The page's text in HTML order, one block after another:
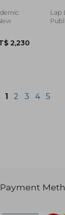
Lap
1 2 3 4 5
Payment